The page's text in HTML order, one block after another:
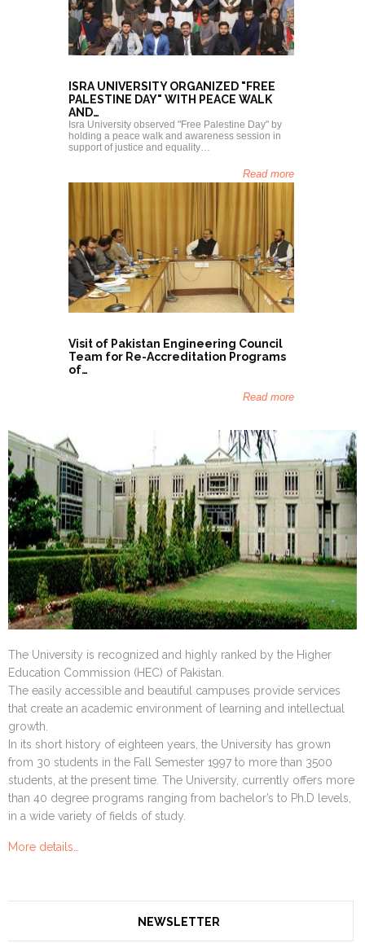
ISRA UNIVERSITY ORGANIZED "FREE
PALESTINE DAY" WITH PEACE WALK
AND…
Isra University observed "Free Palestine Day" by
holding a peace walk and awareness session in
support of justice and equality…
Read more
Visit of Pakistan Engineering Council
Team for Re-Accreditation Programs
of…
Read more
The University is recognized and highly ranked by the Higher
Education Commission (HEC) of Pakistan.
The easily accessible and beautiful campuses provide services
that create an academic environment of learning and intellectual
growth.
In its short history of eighteen years, the University has grown
from 30 students in the Fall Semester 1997 to more than 3500
students, at the present time. The University, currently offers more
than 40 degree programs ranging from bachelor’s to Ph.D levels,
in a wide variety of fields of study.
More details…
NEWSLETTER